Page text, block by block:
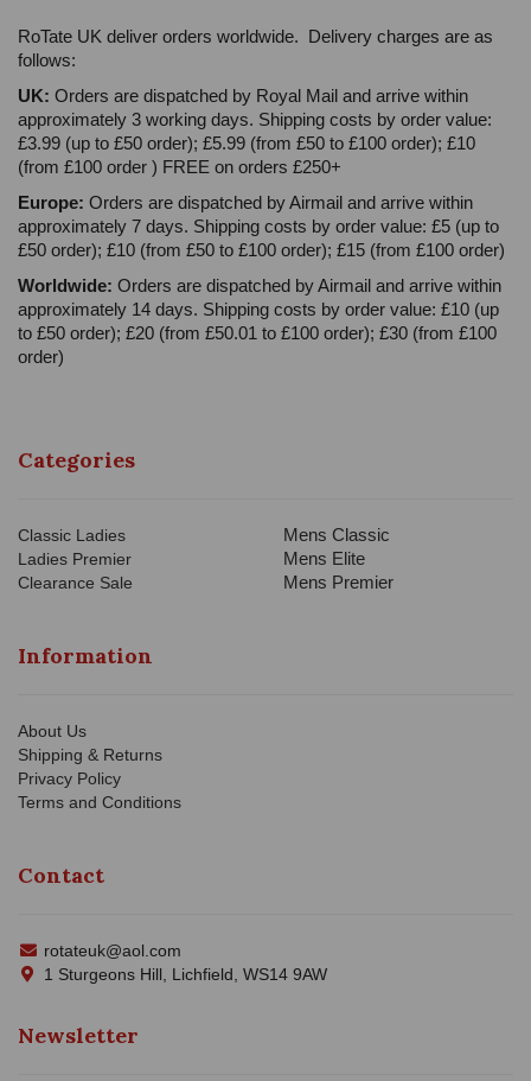
RoTate UK deliver orders worldwide. Delivery charges are as
follows:
UK: Orders are dispatched by Royal Mail and arrive within
approximately 3 working days. Shipping costs by order value:
£3.99 (up to £50 order); £5.99 (from £50 to £100 order); £10
(from £100 order ) FREE on orders £250+
Europe: Orders are dispatched by Airmail and arrive within
approximately 7 days. Shipping costs by order value: £5 (up to
£50 order); £10 (from £50 to £100 order); £15 (from £100 order)
Worldwide: Orders are dispatched by Airmail and arrive within
approximately 14 days. Shipping costs by order value: £10 (up
to £50 order); £20 (from £50.01 to £100 order); £30 (from £100
order)
Categories
Classic Ladies
Ladies Premier
Clearance Sale
Mens Classic
Mens Elite
Mens Premier
Information
About Us
Shipping & Returns
Privacy Policy
Terms and Conditions
Contact
rotateuk@aol.com
1 Sturgeons Hill, Lichfield, WS14 9AW
Newsletter